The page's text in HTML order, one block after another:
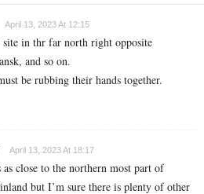
April 13, 2023 At 12:15
in thr far north right opposite
and so on.
be rubbing their hands together.
April 13, 2023 At 18:17
close to the northern most part of
but I’m sure there is plenty of other